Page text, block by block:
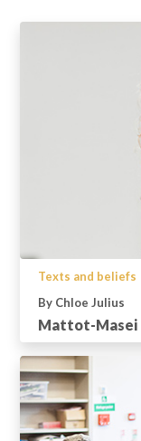
Texts and beliefs
By Chloe Julius
Mattot-Masei